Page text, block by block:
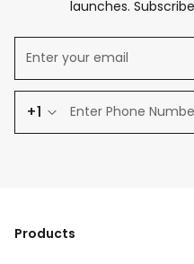
launches.
+1
Products